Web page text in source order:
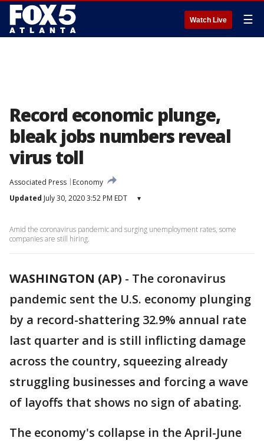
Watch Live ☰
Record economic plunge,
bleak jobs numbers reveal
virus toll
Associated Press
Economy
Updated July 30, 2020 3:52 PM EDT ▾
Amid the coronavirus pandemic and surging unemployment rates, some
companies are still hiring.
WASHINGTON (AP) - The coronavirus
pandemic sent the U.S. economy plunging
by a record-shattering 32.9% annual rate
last quarter and is still inflicting damage
across the country, squeezing already
struggling businesses and forcing a wave
of layoffs that shows no sign of abating.
The economy's collapse in the April-June